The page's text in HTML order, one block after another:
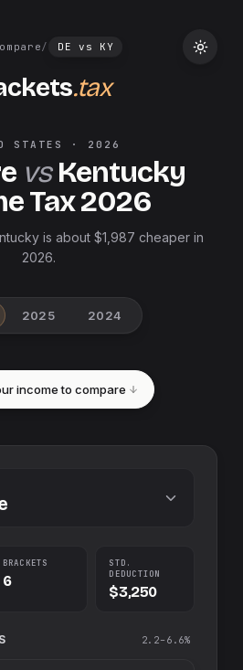
/ DE vs KY
.tax
STATES · 2026
vs Kentucky
Tax2026
is about $1,987 cheaper in
2026.
2025 2024
income to compare
BRACKETS
6
STD.
DEDUCTION
$3,250
2.2–6.6%